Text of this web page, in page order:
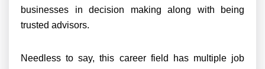
businesses in decision making along with being
trusted advisors.
Needless to say, this career field has multiple job